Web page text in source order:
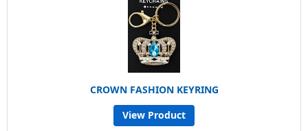
CROWN FASHION KEYRING
View Product